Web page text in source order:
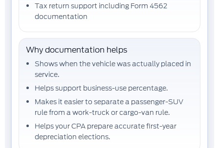
Tax return support including Form 4562
documentation
Why documentation helps
Shows when the vehicle was actually placed in
service.
Helps support business-use percentage.
Makes it easier to separate a passenger-SUV
rule from a work-truck or cargo-van rule.
Helps your CPA prepare accurate first-year
depreciation elections.